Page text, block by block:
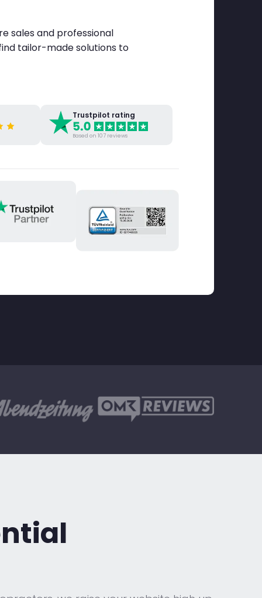
sales and professional
tailor-made solutions to
Trustpilot rating
Based on 107 reviews